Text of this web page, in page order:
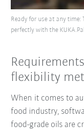
Ready for use at any time:
perfectly with the
flexibility met
When it comes to
food industry,
food-grade oils are